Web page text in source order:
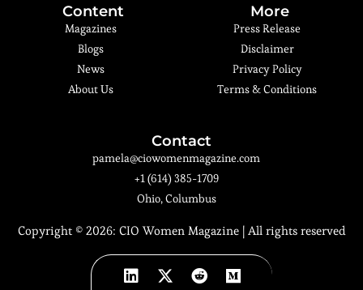
Content
Magazines
Blogs
News
About Us
More
Press Release
Disclaimer
Privacy Policy
Terms & Conditions
Contact
pamela@ciowomenmagazine.com
+1 (614) 385-1709
Ohio, Columbus
Copyright © 2026: CIO Women Magazine| All rights reserved